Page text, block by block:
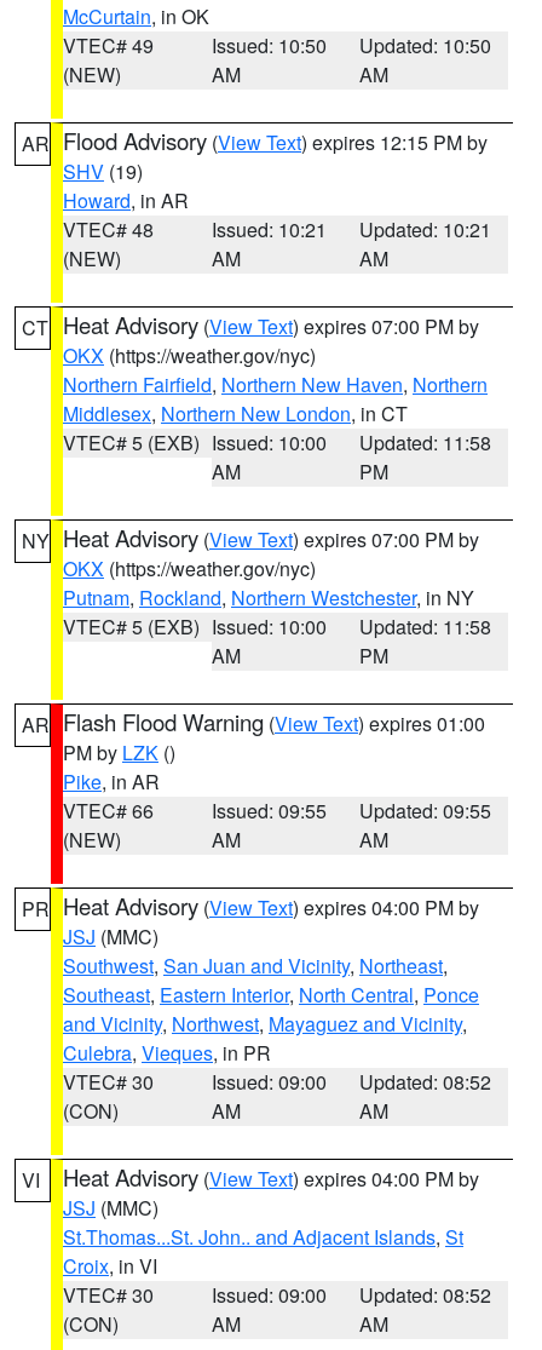
McCurtain, in OK
VTEC# 49
(NEW)
Issued: 10:50
AM
Updated: 10:50
AM
AR Flood Advisory (View Text) expires 12:15 PM by
SHV (19)
Howard, in AR
VTEC# 48
(NEW)
Issued: 10:21
AM
Updated: 10:21
AM
CT Heat Advisory (View Text) expires 07:00 PM by
OKX (https://weather.gov/nyc)
Northern Fairfield, Northern New Haven, Northern
Middlesex, Northern New London, in CT
VTEC# 5 (EXB) Issued: 10:00
AM
Updated: 11:58
PM
NY Heat Advisory (View Text) expires 07:00 PM by
OKX (https://weather.gov/nyc)
Putnam, Rockland, Northern Westchester, in NY
VTEC# 5 (EXB) Issued: 10:00
AM
Updated: 11:58
PM
AR Flash Flood Warning (View Text) expires 01:00
PM by LZK ()
Pike, in AR
VTEC# 66
(NEW)
Issued: 09:55
AM
Updated: 09:55
AM
PR Heat Advisory (View Text) expires 04:00 PM by
JSJ (MMC)
Southwest, San Juan and Vicinity, Northeast,
Southeast, Eastern Interior, North Central, Ponce
and Vicinity, Northwest, Mayaguez and Vicinity,
Culebra, Vieques, in PR
VTEC# 30
(CON)
Issued: 09:00
AM
Updated: 08:52
AM
VI Heat Advisory (View Text) expires 04:00 PM by
JSJ (MMC)
St.Thomas...St. John.. and Adjacent Islands, St
Croix, in VI
VTEC# 30
(CON)
Issued: 09:00
AM
Updated: 08:52
AM